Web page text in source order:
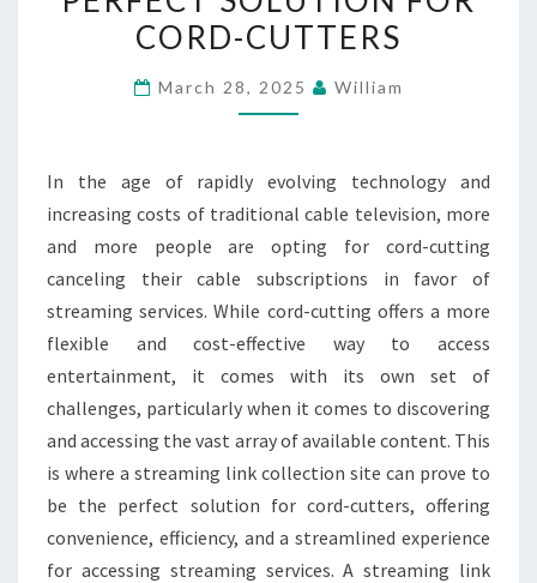
SITE
THE
FOR
CORD-
CUTTERS
CORD-CUTTERS
March 28, 2025 William
In the age of rapidly evolving technology and
increasing costs of traditional cable television, more
and more people are opting for cord-cutting
canceling their cable subscriptions in favor of
streaming services. While cord-cutting offers a more
flexible and cost-effective way to access
entertainment, it comes with its own set of
challenges, particularly when it comes to discovering
and accessing the vast array of available content. This
is where a streaming link collection site can prove to
be the perfect solution for cord-cutters, offering
convenience, efficiency, and a streamlined experience
for accessing streaming services. A streaming link